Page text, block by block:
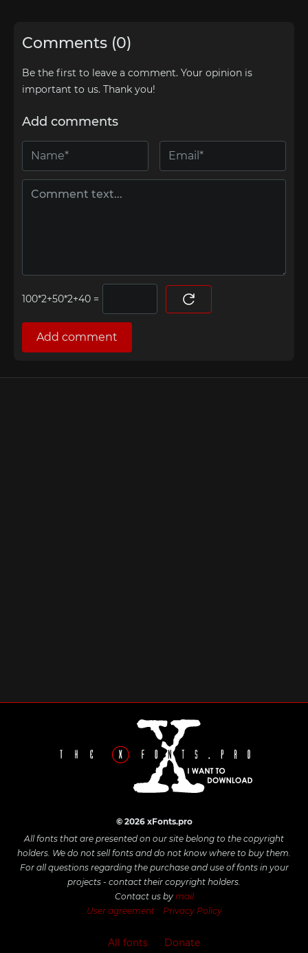
Comments (0)
Be the first to leave a comment. Your opinion is
important to us. Thank you!
Add comments
=
Add comment
© 2026 xFonts.pro
All fonts that are presented on our site belong to the copyright
holders. We do not sell fonts and do not know where to buy them.
For all questions regarding the purchase and use of fonts in your
projects - contact their copyright holders.
Contact us by mail
User agreement
Privacy Policy
All fonts Donate